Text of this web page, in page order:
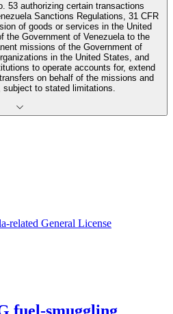
53 authorizing certain transactions
Sanctions Regulations, 31 CFR
of goods or services in the United
the Government of Venezuela to the
missions of the Government of
in the United States, and
to operate accounts for, extend
on behalf of the missions and
subject to stated limitations.
related General License
fuel-smuggling